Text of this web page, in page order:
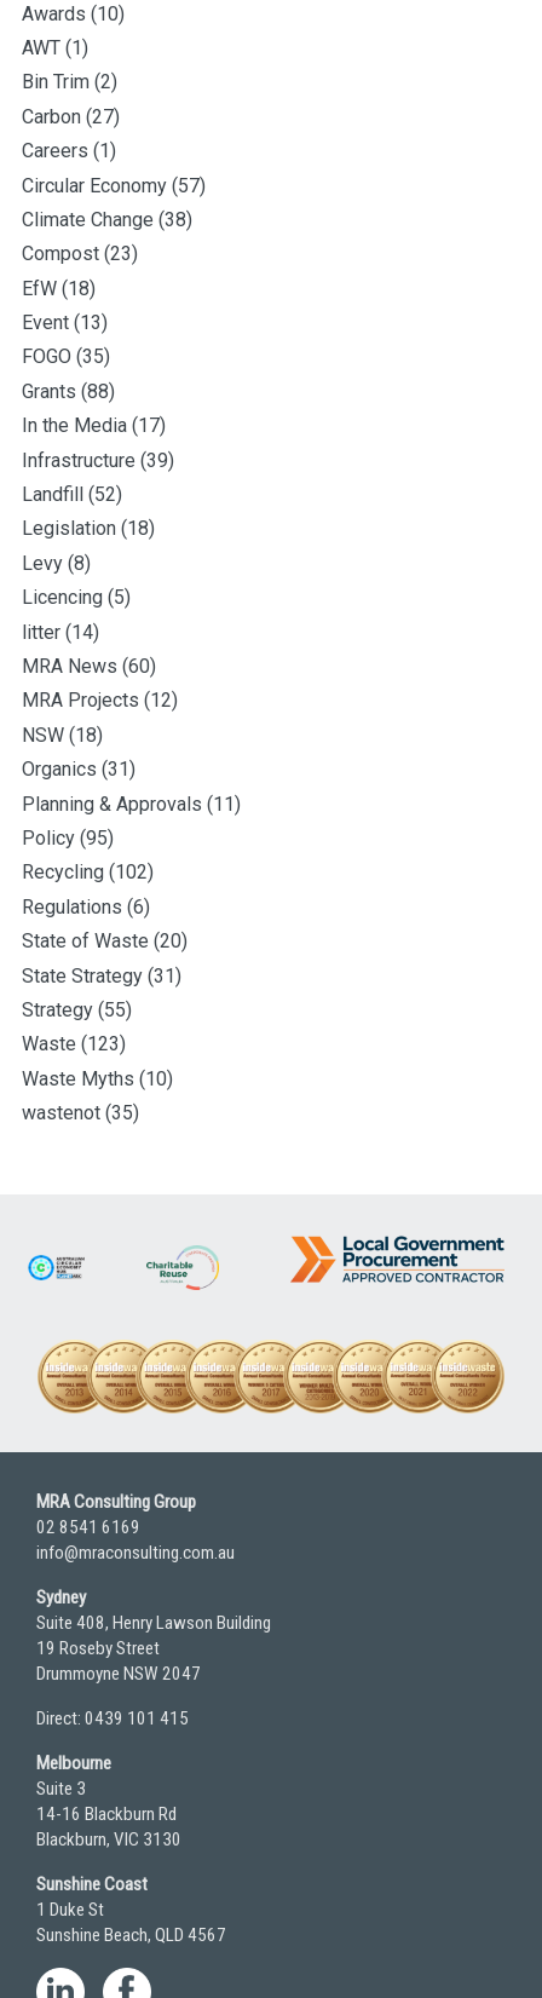
Awards (10)
AWT (1)
Bin Trim (2)
Carbon (27)
Careers (1)
Circular Economy (57)
Climate Change (38)
Compost (23)
EfW (18)
Event (13)
FOGO (35)
Grants (88)
In the Media (17)
Infrastructure (39)
Landfill (52)
Legislation (18)
Levy (8)
Licencing (5)
litter (14)
MRA News (60)
MRA Projects (12)
NSW (18)
Organics (31)
Planning & Approvals (11)
Policy (95)
Recycling (102)
Regulations (6)
State of Waste (20)
State Strategy (31)
Strategy (55)
Waste (123)
Waste Myths (10)
wastenot (35)
MRA Consulting Group
02 8541 6169
info@mraconsulting.com.au
Sydney
Suite 408, Henry Lawson Building
19 Roseby Street
Drummoyne NSW 2047
Direct: 0439 101 415
Melbourne
Suite 3
14-16 Blackburn Rd
Blackburn, VIC 3130
Sunshine Coast
1 Duke St
Sunshine Beach, QLD 4567